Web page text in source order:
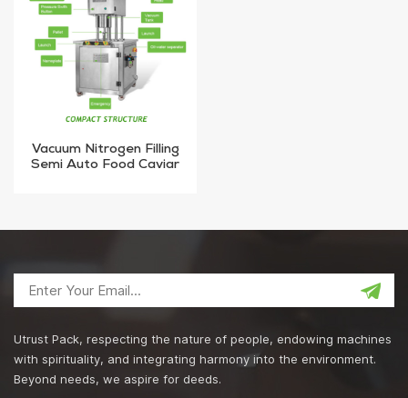
Vacuum Nitrogen Filling
Semi Auto Food Caviar
Utrust Pack, respecting the nature of people, endowing machines
with spirituality, and integrating harmony into the environment.
Beyond needs, we aspire for deeds.